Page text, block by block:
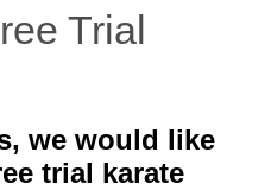
Trial
we would like
trial karate